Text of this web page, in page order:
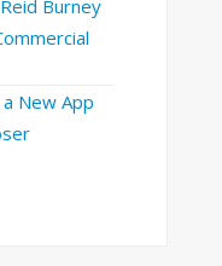
Burney
New App